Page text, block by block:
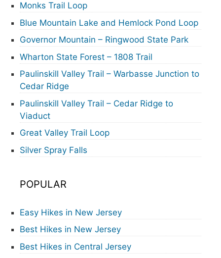
Monks Trail Loop
Blue Mountain Lake and Hemlock Pond Loop
Governor Mountain – Ringwood State Park
Wharton State Forest – 1808 Trail
Paulinskill Valley Trail – Warbasse Junction to
Cedar Ridge
Paulinskill Valley Trail – Cedar Ridge to
Viaduct
Great Valley Trail Loop
Silver Spray Falls
POPULAR
Easy Hikes in New Jersey
Best Hikes in New Jersey
Best Hikes in Central Jersey